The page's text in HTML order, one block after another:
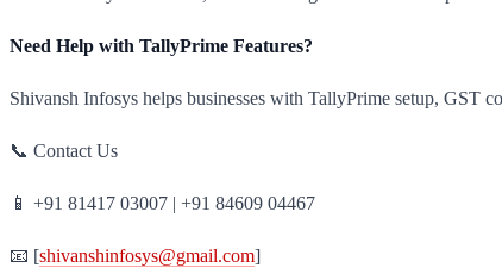
Need Help with TallyPrime Features?
Shivansh Infosys helps businesses with TallyPrime setup, GST
📞 Contact Us
📱 +91 81417 03007 | +91 84609 04467
📧 [shivanshinfosys@gmail.com]